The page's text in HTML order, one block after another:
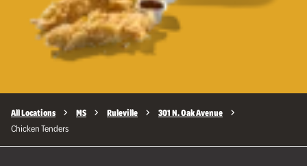
All Locations MS Ruleville 301 N. Oak Avenue
Chicken Tenders